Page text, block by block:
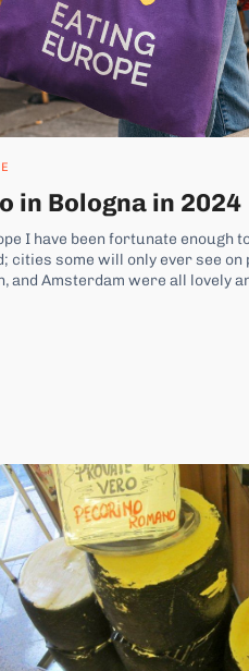
in Bologna in 2024
I have been fortunate enough
cities some will only ever see on
and Amsterdam were all lovely